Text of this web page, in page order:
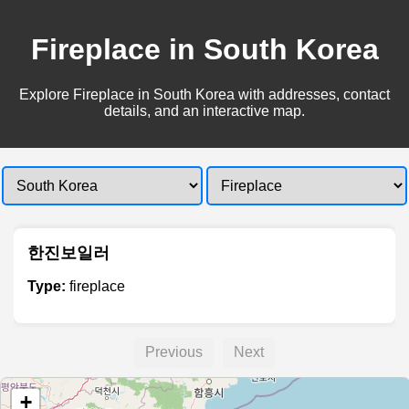
Fireplace in South Korea
Explore Fireplace in South Korea with addresses, contact
details, and an interactive map.
한진보일러
Type: fireplace
Previous Next
+